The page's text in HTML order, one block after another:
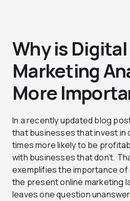
Why is Digital
Marketing
More
In a recently updated blog
that businesses that invest in
times more likely to be
with businesses that don’t.
exemplifies the importance of
the present online marketing
leaves one question